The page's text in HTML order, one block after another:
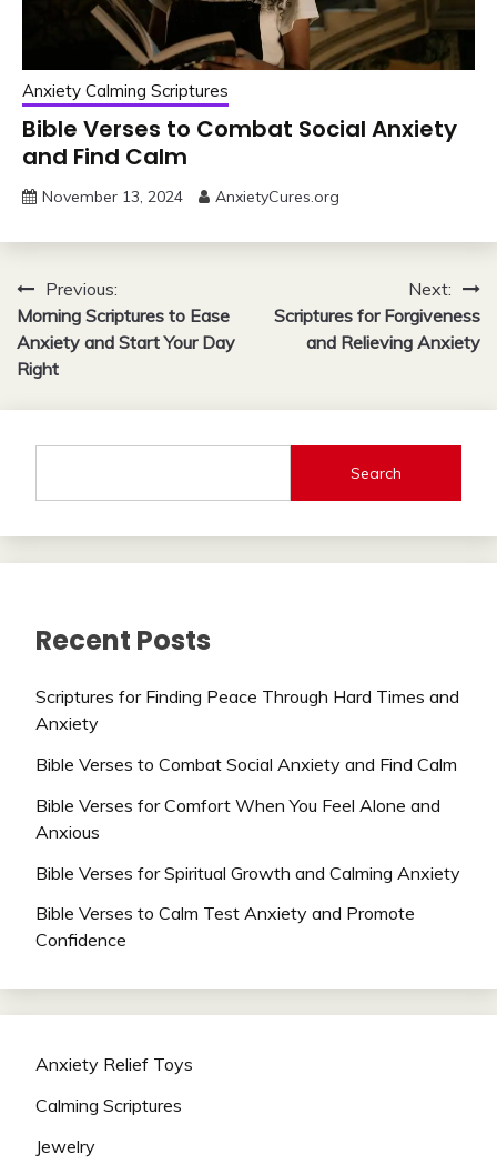
Anxiety Calming Scriptures
Bible Verses to Combat Social Anxiety
and Find Calm
November 13, 2024 AnxietyCures.org
Post
navigation
Previous:
Morning Scriptures to Ease
Anxiety and Start Your Day
Right
Next:
Scriptures for Forgiveness
and Relieving Anxiety
Search
Recent Posts
Scriptures for Finding Peace Through Hard Times and
Anxiety
Bible Verses to Combat Social Anxiety and Find Calm
Bible Verses for Comfort When You Feel Alone and
Anxious
Bible Verses for Spiritual Growth and Calming Anxiety
Bible Verses to Calm Test Anxiety and Promote
Confidence
Anxiety Relief Toys
Calming Scriptures
Jewelry